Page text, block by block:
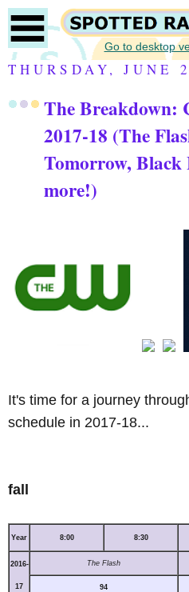
Go to desktop
THURSDAY, JUNE
The Breakdown:
2017-18 (The
Tomorrow,
more!)
It's time for a journey
schedule in 2017-18...
fall
Year 8:00 8:30
2016-
17
The Flash
94